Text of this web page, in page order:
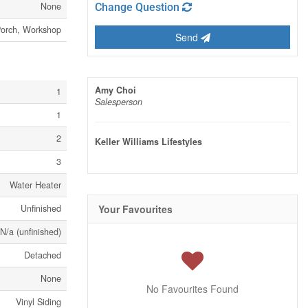
None
Workshop
1
1
2
3
Water Heater
Unfinished
N/a (unfinished)
Detached
None
Vinyl Siding
Change Question
Send
Amy Choi
Salesperson
Keller Williams Lifestyles
Your Favourites
No Favourites Found